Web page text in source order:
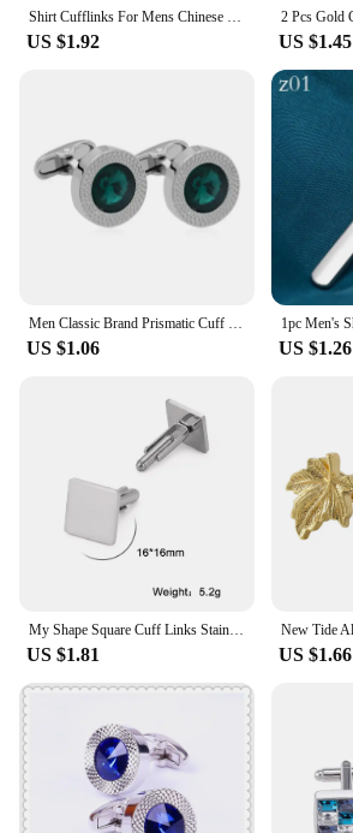
Shirt Cufflinks For Mens Chinese Style Tai Chi Kung Fu Gossip Rose Cuff links Buttons Suit Wedding Custom Clothing Accessories
US $1.92 US $1.45
Men Classic Brand Prismatic Cuff Button Crystal Cone Cufflinks Designer High Quality Men's Shirt Taper Cuff
US $1.06 US $1.26
US $1.81 US $1.66